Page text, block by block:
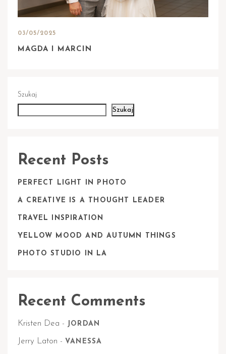
03/05/2025
MAGDA I MARCIN
Szukaj
Szukaj
Recent Posts
PERFECT LIGHT IN PHOTO
A CREATIVE IS A THOUGHT LEADER
TRAVEL INSPIRATION
YELLOW MOOD AND AUTUMN THINGS
PHOTO STUDIO IN LA
Recent Comments
Kristen Dea - JORDAN
Jerry Laton - VANESSA